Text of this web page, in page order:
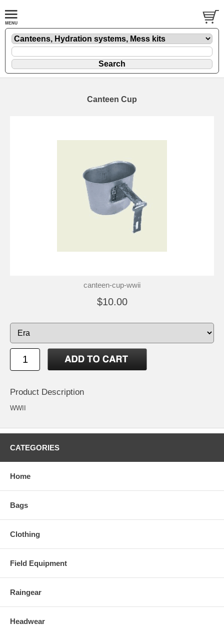
Canteen Cup
canteen-cup-wwii
$10.00
Product Description
WWII
CATEGORIES
Home
Bags
Clothing
Field Equipment
Raingear
Headwear